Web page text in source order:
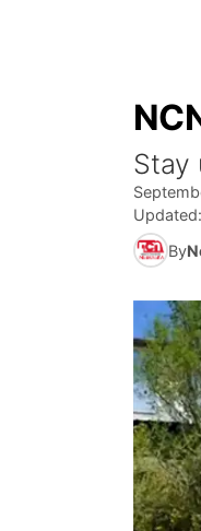
Stay
Updated:
By